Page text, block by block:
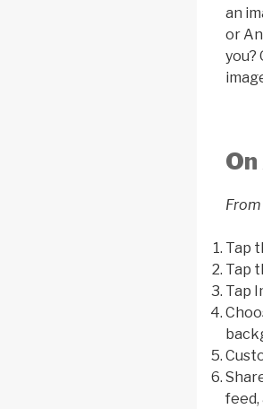
an
or
you?
Tap
Tap
Tap
feed,